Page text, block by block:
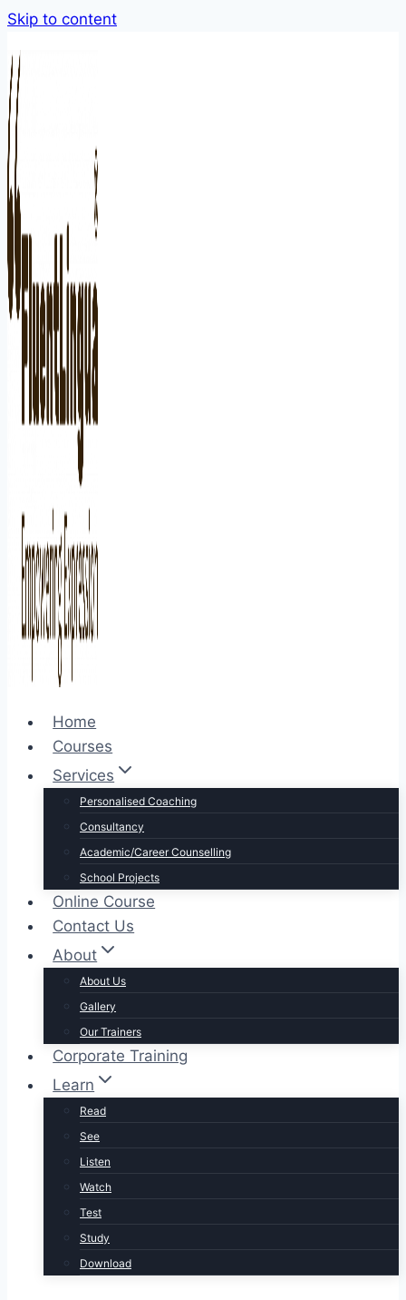
Skip to content
Home
Courses
Services
Personalised Coaching
Consultancy
Academic/Career Counselling
School Projects
Online Course
Contact Us
About
About Us
Gallery
Our Trainers
Corporate Training
Learn
Read
See
Listen
Watch
Test
Study
Download